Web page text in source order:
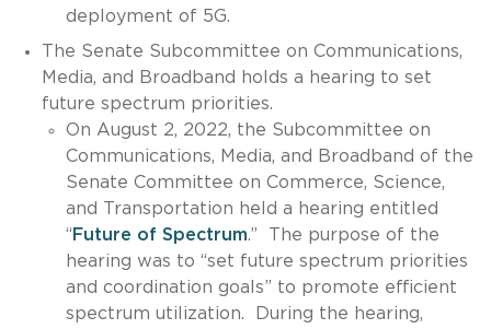
deployment of 5G.
The Senate Subcommittee on Communications,
Media, and Broadband holds a hearing to set
future spectrum priorities.
On August 2, 2022, the Subcommittee on
Communications, Media, and Broadband of the
Senate Committee on Commerce, Science,
and Transportation held a hearing entitled
“ Future of Spectrum.” The purpose of the
hearing was to “set future spectrum priorities
and coordination goals” to promote efficient
spectrum utilization. During the hearing,